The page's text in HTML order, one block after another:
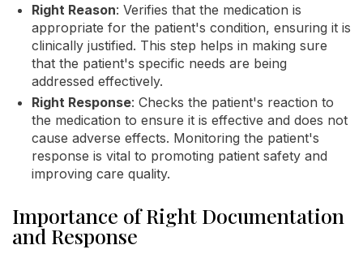
Right Reason: Verifies that the medication is
appropriate for the patient's condition, ensuring it is
clinically justified. This step helps in making sure
that the patient's specific needs are being
addressed effectively.
Right Response: Checks the patient's reaction to
the medication to ensure it is effective and does not
cause adverse effects. Monitoring the patient's
response is vital to promoting patient safety and
improving care quality.
Importance of Right Documentation
and Response